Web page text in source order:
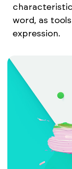
word, as
expression.